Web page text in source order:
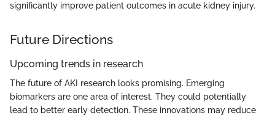
significantly improve patient outcomes in acute kidney injury.
Future Directions
Upcoming trends in research
The future of AKI research looks promising. Emerging
biomarkers are one area of interest. They could potentially
lead to better early detection. These innovations may reduce